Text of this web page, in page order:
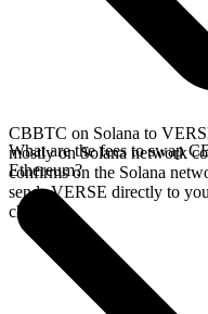
CBBTC on Solana to
mostly on Solana network
confirms on the Solana
sends VERSE directly to
chains.
What are the fees to swap
Ethereum?